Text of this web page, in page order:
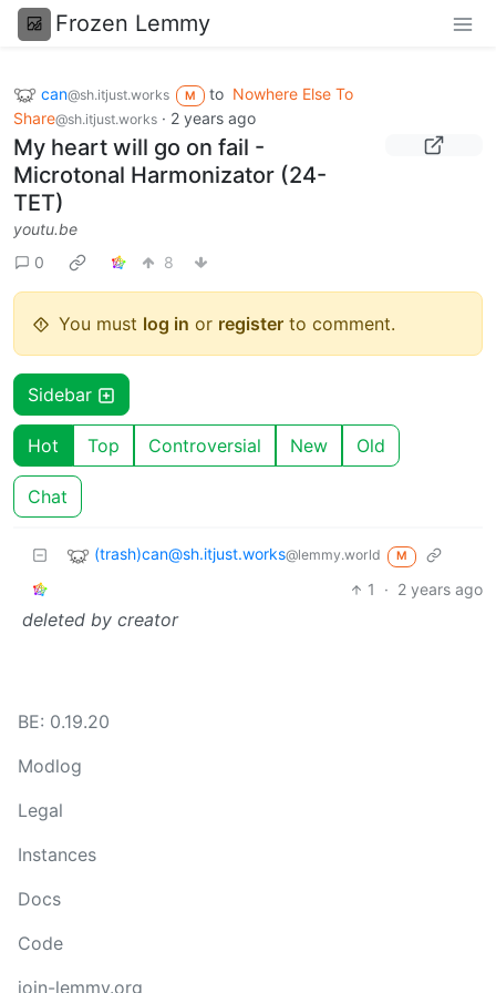
Frozen Lemmy
can@sh.itjust.works M to Nowhere Else To
Share@sh.itjust.works · 2 years ago
My heart will go on fail -
Microtonal Harmonizator (24-
TET)
youtu.be
0
8
You must log in or register to comment.
Sidebar
Hot Top Controversial New Old
Chat
(trash)can@sh.itjust.works@lemmy.world M
1 · 2 years ago
deleted by creator
BE: 0.19.20
Modlog
Legal
Instances
Docs
Code
join-lemmy.org